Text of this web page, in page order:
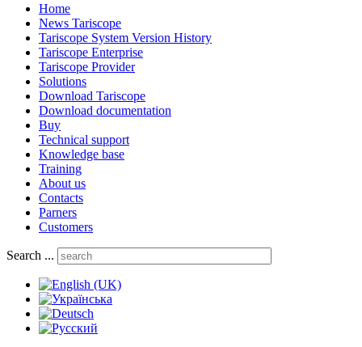
Home
News Tariscope
Tariscope System Version History
Tariscope Enterprise
Tariscope Provider
Solutions
Download Tariscope
Download documentation
Buy
Technical support
Knowledge base
Training
About us
Contacts
Parners
Customers
Search ...